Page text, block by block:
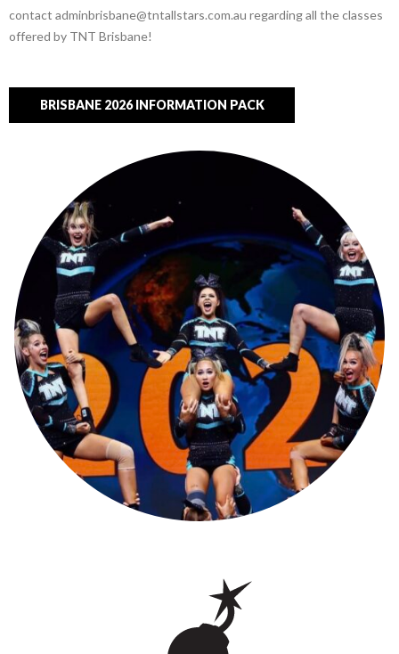
contact adminbrisbane@tntallstars.com.au regarding all the classes
offered by TNT Brisbane!
BRISBANE 2026 INFORMATION PACK